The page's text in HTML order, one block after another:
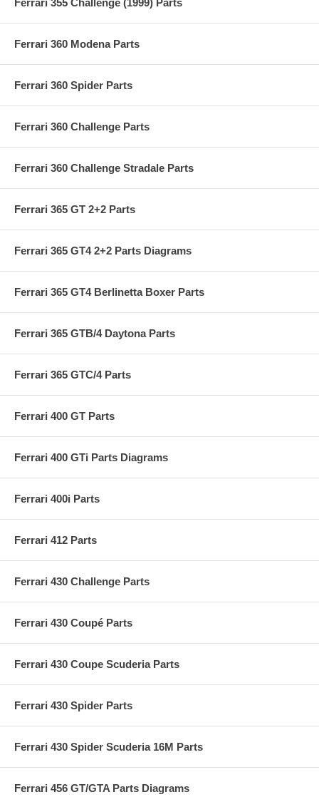
Ferrari 360 Modena Parts
Ferrari 360 Spider Parts
Ferrari 360 Challenge Parts
Ferrari 360 Challenge Stradale Parts
Ferrari 365 GT 2+2 Parts
Ferrari 365 GT4 2+2 Parts Diagrams
Ferrari 365 GT4 Berlinetta Boxer Parts
Ferrari 365 GTB/4 Daytona Parts
Ferrari 365 GTC/4 Parts
Ferrari 400 GT Parts
Ferrari 400 GTi Parts Diagrams
Ferrari 400i Parts
Ferrari 412 Parts
Ferrari 430 Challenge Parts
Ferrari 430 Coupé Parts
Ferrari 430 Coupe Scuderia Parts
Ferrari 430 Spider Parts
Ferrari 430 Spider Scuderia 16M Parts
Ferrari 456 GT/GTA Parts Diagrams